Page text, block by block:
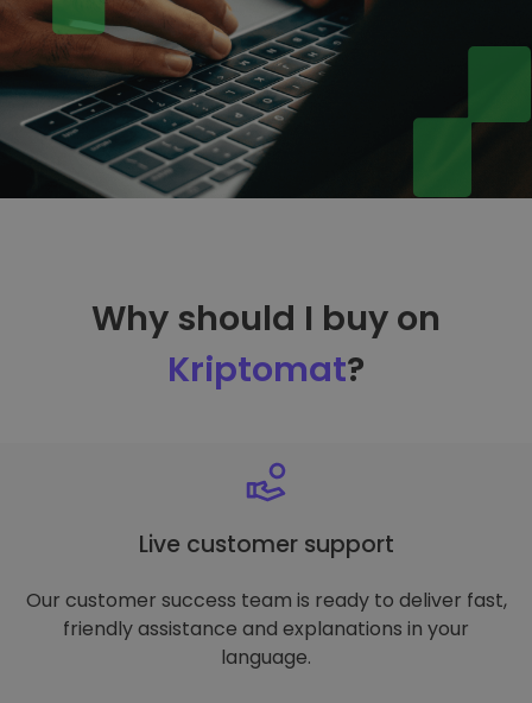
Why should I buy on
Kriptomat?
Live customer support
Our customer success team is ready to deliver fast,
friendly assistance and explanations in your
language.